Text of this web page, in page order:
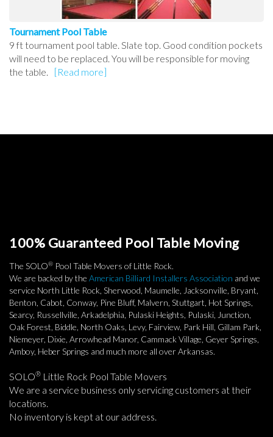
Tournament Pool Table
9 ft tournament pool table. Slate top. Good condition pockets
will need to be replaced. You will be responsible for moving
the table.
[Read more]
100% Guaranteed Pool Table Moving
The SOLO® Pool Table Movers of Little Rock.
We are backed by the American Billiard Installers Association and we
service North Little Rock, Sherwood, Maumelle, Jacksonville, Bryant,
Benton, Cabot, Conway, Pine Bluff, Malvern, Stuttgart, Hot Springs,
Searcy, Russellville, Arkadelphia, Pulaski Heights, Pulaski, Junction,
Oak Forest, Biddle, North Oaks, Levy, Fairview, Park Hill, Gillam Park,
Niemeyer, Dixie, Arrowhead Manor, Cammack Village, Geyer Springs,
Amboy, Heber Springs and much more all over Arkansas.
SOLO® Little Rock Pool Table Movers
We are a service business only servicing customers at their
locations.
No inventory is kept at our address.